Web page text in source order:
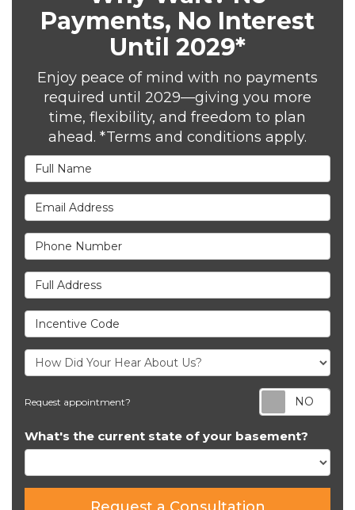
Payments, No Interest
Until 2029*
Enjoy peace of mind with no payments
required until 2029—giving you more
time, flexibility, and freedom to plan
ahead. *Terms and conditions apply.
Full Name
Email Address
Phone Number
Full Address
Incentive Code
Request appointment?
What's the current state of your basement?